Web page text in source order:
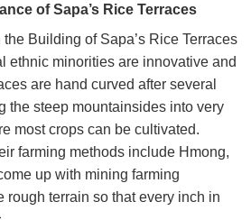
of Sapa’s Rice Terraces
Building of Sapa’s Rice Terraces
ethnic minorities are innovative and
are hand curved after several
the steep mountainsides into very
most crops can be cultivated.
farming methods include Hmong,
up with mining farming
rough terrain so that every inch in